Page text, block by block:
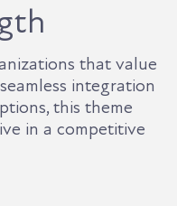
that value
integration
this theme
in a competitive